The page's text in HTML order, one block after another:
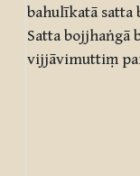
bahulīkatā
Satta bojjhaṅgā
vijjāvimuttiṃ